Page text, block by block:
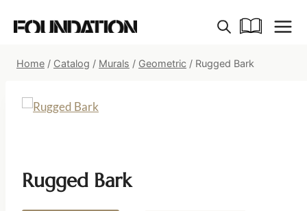
Home / Catalog / Murals / Geometric / Rugged Bark
Rugged Bark